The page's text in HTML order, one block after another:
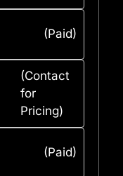
(Paid)
(Contact
for
Pricing)
(Paid)